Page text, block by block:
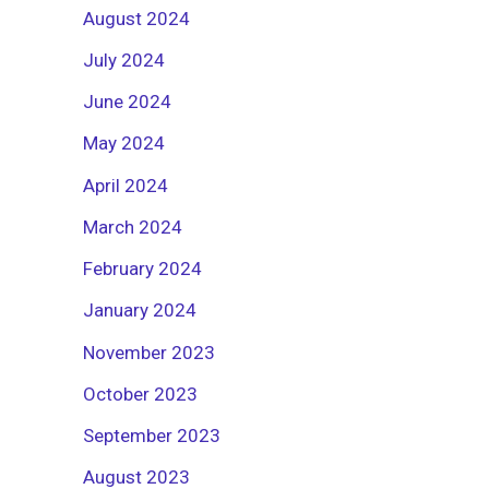
August 2024
July 2024
June 2024
May 2024
April 2024
March 2024
February 2024
January 2024
November 2023
October 2023
September 2023
August 2023